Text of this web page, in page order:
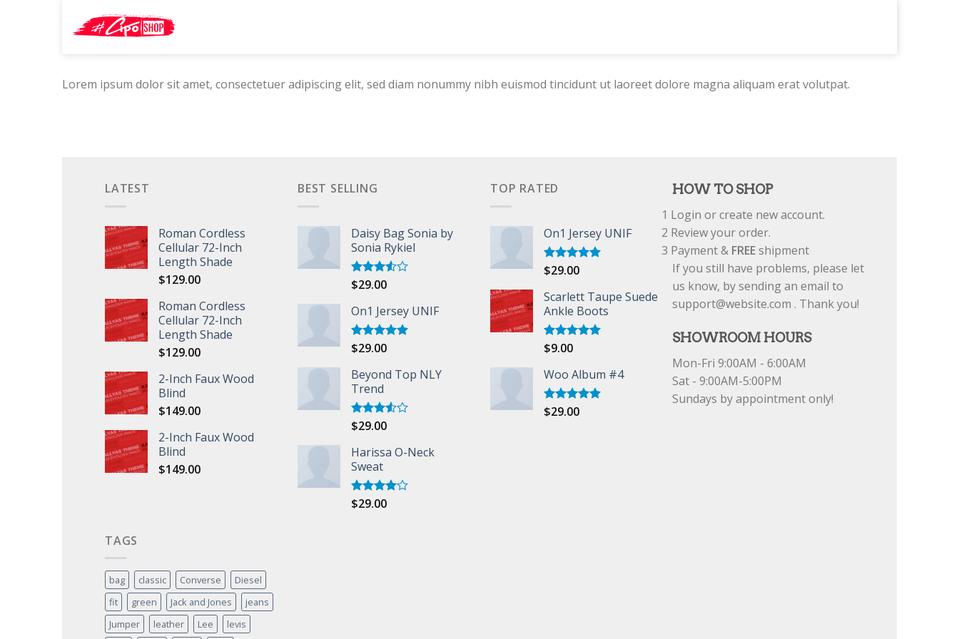
Lorem ipsum dolor sit amet, consectetuer adipiscing elit, sed diam nonummy nibh euismod tincidunt ut laoreet dolore magna aliquam erat volutpat.
LATEST
Roman Cordless
Cellular 72-Inch
Length Shade
$129.00
Roman Cordless
Cellular 72-Inch
Length Shade
$129.00
2-Inch Faux Wood
Blind
$149.00
2-Inch Faux Wood
Blind
$149.00
BEST SELLING
Daisy Bag Sonia by
Sonia Rykiel
Rated
of 5
$29.00
On1 Jersey UNIF
Rated5.00
$29.00
Beyond Top NLY
Trend
Rated
of 5
$29.00
Harissa O-Neck
Sweat
Rated
$29.00
TOP RATED
On1 Jersey UNIF
Rated5.00
$29.00
Scarlett Taupe Suede
Ankle Boots
Rated
$9.00
Woo Album #4
Rated5.00
$29.00
HOW TO SHOP
1 Login or create new account.
2 Review your order.
3 Payment & FREEshipment
If you still have problems, please let
us know, by sending an email to
support@website.com . Thank you!
SHOWROOM HOURS
Mon-Fri 9:00AM - 6:00AM
Sat - 9:00AM-5:00PM
Sundays by appointment only!
TAGS
bag classic Converse
Diesel
fit
green Jack and Jones
jeans
Jumper
leather Lee levis